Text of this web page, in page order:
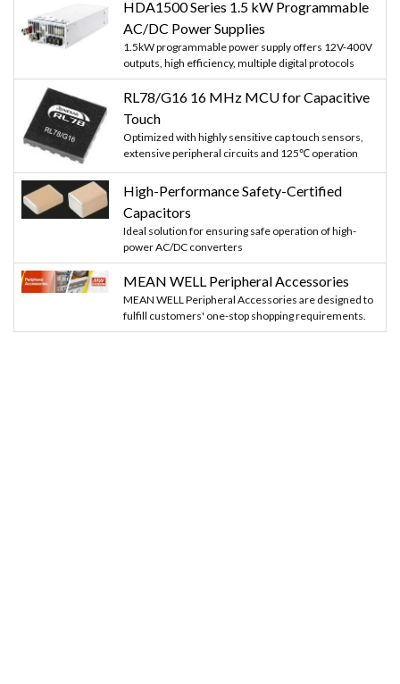
HDA1500 Series 1.5 kW Programmable
AC/DC Power Supplies
1.5kW programmable power supply offers 12V-400V
outputs, high efficiency, multiple digital protocols
RL78/G16 16 MHz MCU for Capacitive
Touch
Optimized with highly sensitive cap touch sensors,
extensive peripheral circuits and 125℃ operation
High-Performance Safety-Certified
Capacitors
Ideal solution for ensuring safe operation of high-
power AC/DC converters
MEAN WELL Peripheral Accessories
MEAN WELL Peripheral Accessories are designed to
fulfill customers' one-stop shopping requirements.